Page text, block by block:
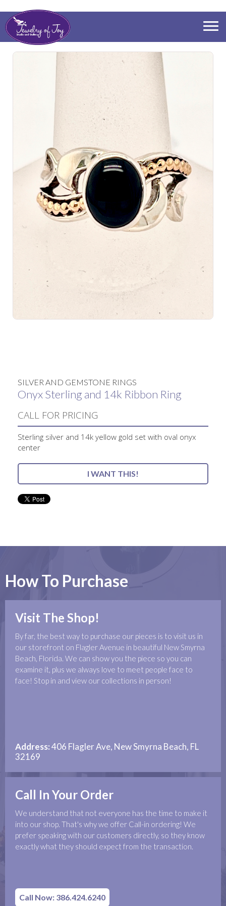
SILVER AND GEMSTONE RINGS
Onyx Sterling and 14k Ribbon Ring
CALL FOR PRICING
Sterling silver and 14k yellow gold set with oval onyx
center
I WANT THIS!
How To Purchase
Visit The Shop!
By far, the best way to purchase our pieces is to visit us in
our storefront on Flagler Avenue in beautiful New Smyrna
Beach, Florida. We can show you the piece so you can
examine it, plus we always love to meet people face to
face! Stop in and view our collections in person!
Address:406 Flagler Ave, New Smyrna Beach, FL
32169
Call In Your Order
We understand that not everyone has the time to make it
into our shop. That's why we offer Call-in ordering! We
prefer speaking with our customers directly, so they know
exactly what they should expect from the transaction.
Call Now: 386.424.6240